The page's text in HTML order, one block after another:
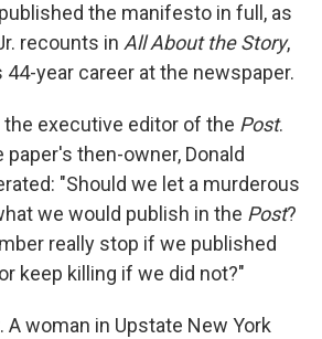
the manifesto in full, as
recounts in All About the Story,
year career at the newspaper.
executive editor of the Post.
then-owner, Donald
"Should we let a murderous
we would publish in the Post?
really stop if we published
keep killing if we did not?"
A woman in Upstate New York